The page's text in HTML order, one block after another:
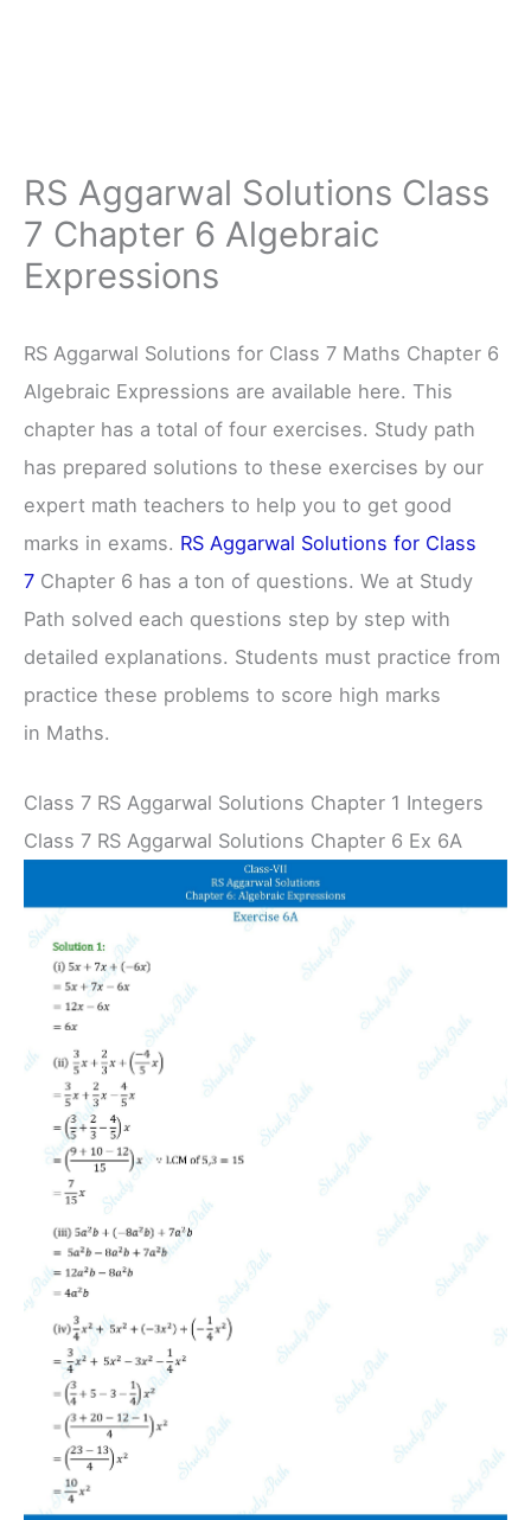
RS Aggarwal Solutions Class
7 Chapter 6 Algebraic
Expressions
RS Aggarwal Solutions for Class 7 Maths Chapter 6
Algebraic Expressions are available here. This
chapter has a total of four exercises. Study path
has prepared solutions to these exercises by our
expert math teachers to help you to get good
marks in exams. RS Aggarwal Solutions for Class
7 Chapter 6 has a ton of questions. We at Study
Path solved each questions step by step with
detailed explanations. Students must practice from
practice these problems to score high marks
in Maths.
Class 7 RS Aggarwal Solutions Chapter 1 Integers
Class 7 RS Aggarwal Solutions Chapter 6 Ex 6A